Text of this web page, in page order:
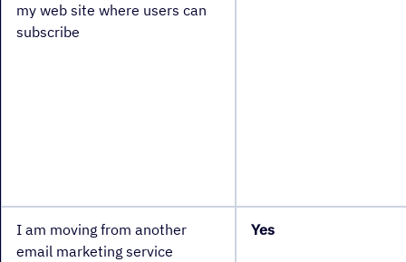
my web site where users can
subscribe
I am moving from another
email marketing service
Yes